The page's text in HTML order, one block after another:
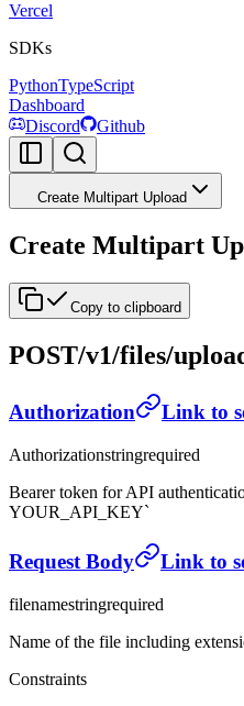
Vercel
SDKs
PythonTypeScript
Dashboard
Discord
Github
Create Multipart Upload
Create Multipart
Copy to clipboard
POST/v1/files/
Authorization Link to
Authorizationstringrequired
Bearer token for API
YOUR_API_KEY`
Request Body Link to
filenamestringrequired
Name of the file including
Constraints